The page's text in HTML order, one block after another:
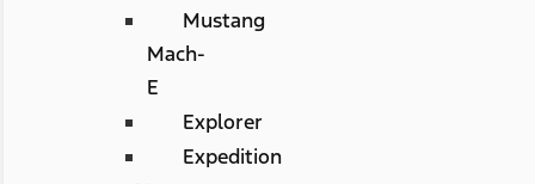
Mustang
Mach-
E
Explorer
Expedition